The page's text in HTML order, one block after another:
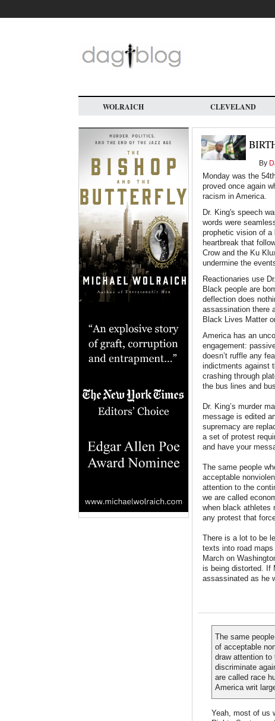
main
WOLRAICH CLEVELAND
By
Monday was the
proved once again
racism in America.
Dr. King's speech
words were
prophetic vision of a
heartbreak that
Crow and the Ku
undermine the
Reactionaries use
Black people are
deflection does
assassination there
Black Lives Matter
America has an
engagement:
doesn’t ruffle any
indictments against
crashing through
the bus lines and
Dr. King’s murder
message is edited
supremacy are
a set of protest
and have your
The same people
acceptable
attention to the
we are called
when black athletes
any protest that
There is a lot to be
texts into road
March on
is being distorted. If
assassinated as he
The same
of acceptable
draw attention
discriminate
are called race
America writ
Yeah, most of us